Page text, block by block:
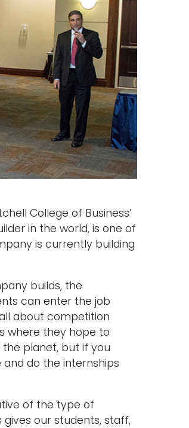
College of Business’
in the world, is one of
is currently building
builds, the
can enter the job
about competition
where they hope to
the planet, but if you
and do the internships
of the type of
our students, staff,